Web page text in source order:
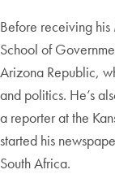
Before receiving his
School of
Arizona Republic,
and politics. He’s
a reporter at the
started his
South Africa.